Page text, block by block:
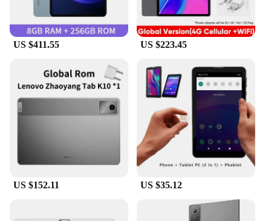
US $411.55 US $223.45
US $152.11 US $35.12